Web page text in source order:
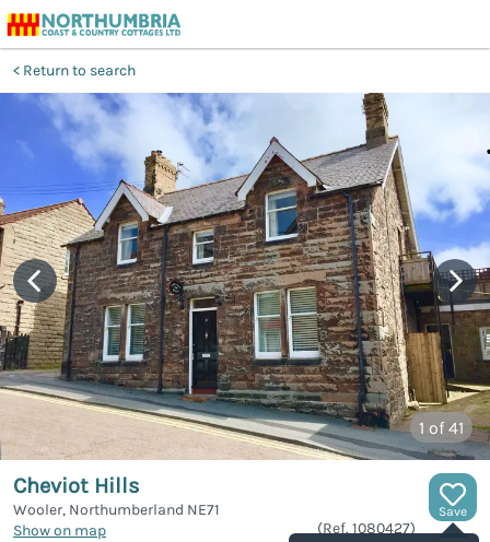
Return to search
1 of 41
Save
Cheviot Hills
Wooler, Northumberland NE71
Show on map
(Ref. 1080427)